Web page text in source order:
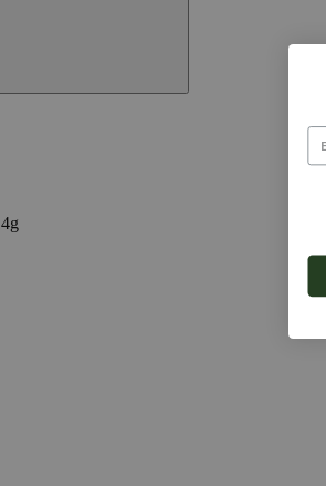
g